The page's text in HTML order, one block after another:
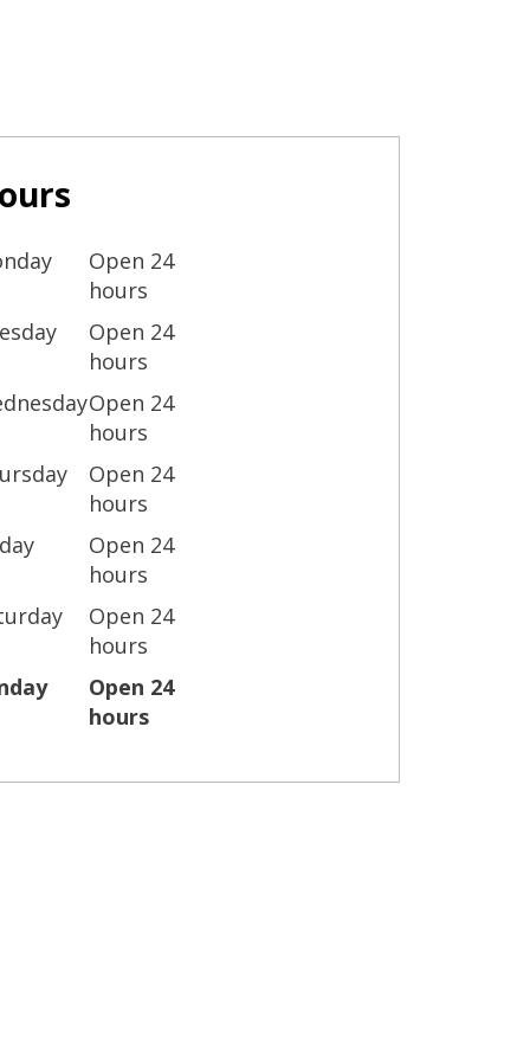
Open 24
hours
Open 24
hours
Open 24
hours
Open 24
hours
Open 24
hours
Open 24
hours
Open 24
hours